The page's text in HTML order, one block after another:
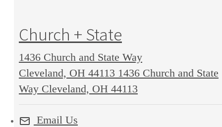
Church + State
1436 Church and State Way
Cleveland, OH 44113 1436 Church and State
Way Cleveland, OH 44113
Email Us